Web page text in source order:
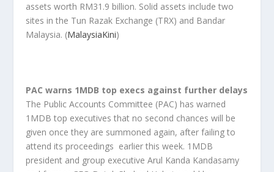
assets worth RM31.9 billion. Solid assets include two
sites in the Tun Razak Exchange (TRX) and Bandar
Malaysia. (MalaysiaKini)
PAC warns 1MDB top execs against further delays
The Public Accounts Committee (PAC) has warned
1MDB top executives that no second chances will be
given once they are summoned again, after failing to
attend its proceedings earlier this week. 1MDB
president and group executive Arul Kanda Kandasamy